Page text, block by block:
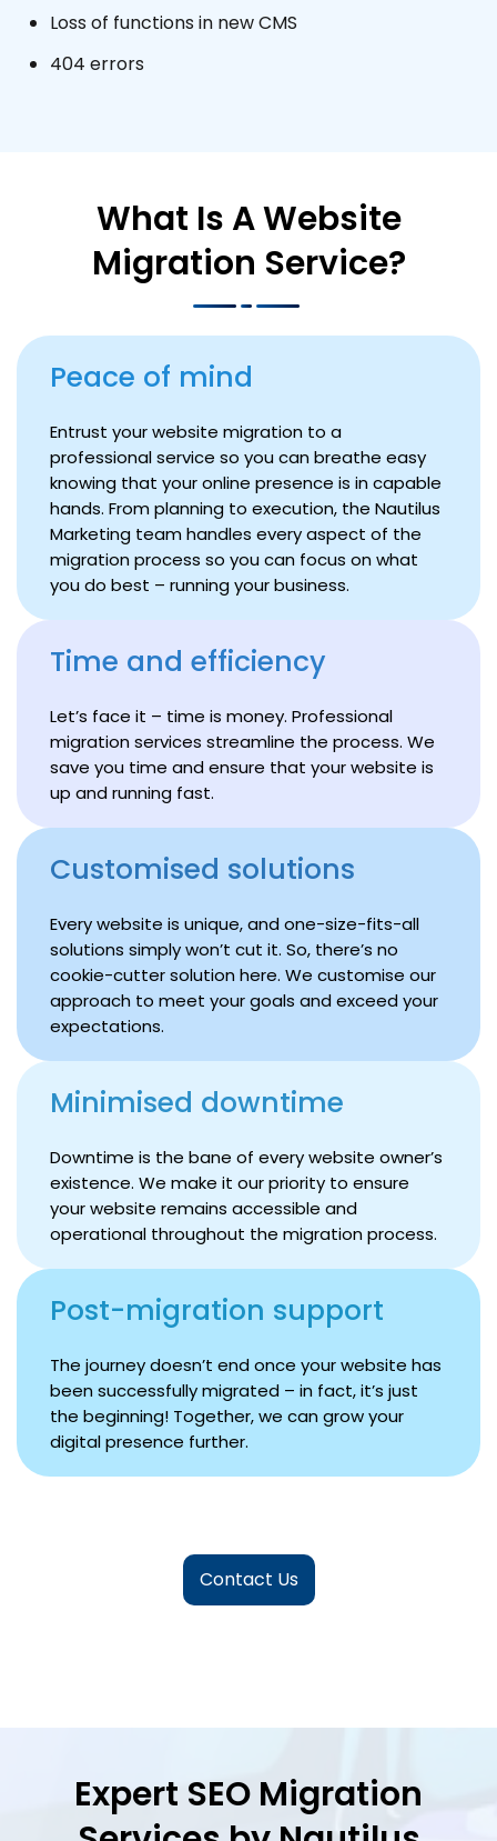
Loss of functions in new CMS
404 errors
What Is A Website
Migration Service?
Peace of mind
Entrust your website migration to a
professional service so you can breathe easy
knowing that your online presence is in capable
hands. From planning to execution, the Nautilus
Marketing team handles every aspect of the
migration process so you can focus on what
you do best – running your business.
Time and efficiency
Let’s face it – time is money. Professional
migration services streamline the process. We
save you time and ensure that your website is
up and running fast.
Customised solutions
Every website is unique, and one-size-fits-all
solutions simply won’t cut it. So, there’s no
cookie-cutter solution here. We customise our
approach to meet your goals and exceed your
expectations.
Minimised downtime
Downtime is the bane of every website owner’s
existence. We make it our priority to ensure
your website remains accessible and
operational throughout the migration process.
Post-migration support
The journey doesn’t end once your website has
been successfully migrated – in fact, it’s just
the beginning! Together, we can grow your
digital presence further.
Contact Us
Expert SEO Migration